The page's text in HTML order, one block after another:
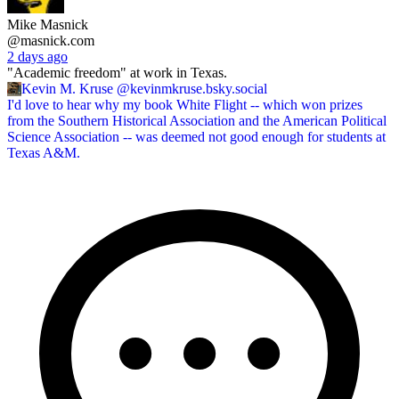
Mike Masnick
@masnick.com
2 days ago
"Academic freedom" at work in Texas.
Kevin M. Kruse @kevinmkruse.bsky.social
I'd love to hear why my book White Flight -- which won prizes
from the Southern Historical Association and the American Political
Science Association -- was deemed not good enough for students at
Texas A&M.